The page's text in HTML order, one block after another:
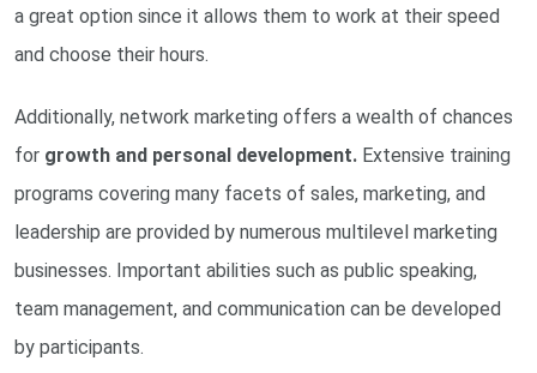
a great option since it allows them to work at their speed
and choose their hours.
Additionally, network marketing offers a wealth of chances
for growth and personal development. Extensive training
programs covering many facets of sales, marketing, and
leadership are provided by numerous multilevel marketing
businesses. Important abilities such as public speaking,
team management, and communication can be developed
by participants.